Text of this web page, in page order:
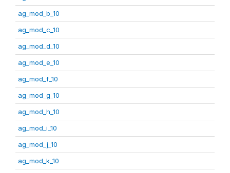
ag_mod_b_10
ag_mod_c_10
ag_mod_d_10
ag_mod_e_10
ag_mod_f_10
ag_mod_g_10
ag_mod_h_10
ag_mod_i_10
ag_mod_j_10
ag_mod_k_10